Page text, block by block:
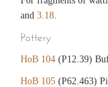
and 3.18.
Pottery
HoB 104 (P12.39)
HoB 105 (P62.463)